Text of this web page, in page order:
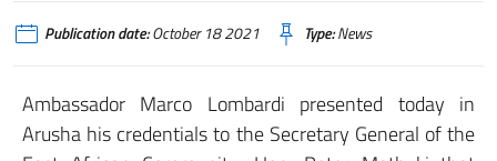
Publication date:October 18 2021 Type:News
Ambassador Marco Lombardi presented today in
Arusha his credentials to the Secretary General of the